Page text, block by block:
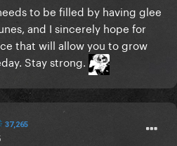
to be filled by having glee
and I sincerely hope for
that will allow you to grow
Stay strong.
37,265